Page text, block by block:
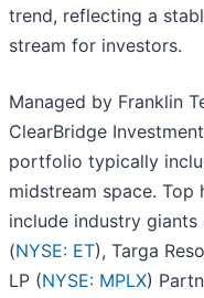
trend, reflecting a
stream for investors.
Managed by Franklin
ClearBridge
portfolio typically
midstream space. Top
include industry giants
(NYSE: ET), Targa
LP (NYSE: MPLX)